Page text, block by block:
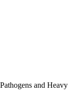
and Heavy